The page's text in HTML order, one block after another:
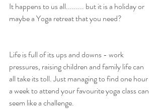
It happens to us all......... but it is a holiday or
maybe a Yoga retreat that you need?
Life is full of its ups and downs - work
pressures, raising children and family life can
all take its toll. Just managing to find one hour
a week to attend your favourite yoga class can
seem like a challenge.